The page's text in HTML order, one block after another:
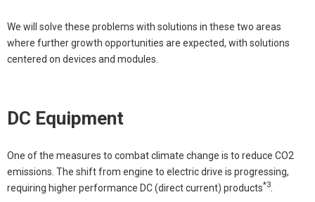
We will solve these problems with solutions in these two areas
where further growth opportunities are expected, with solutions
centered on devices and modules.
DC Equipment
One of the measures to combat climate change is to reduce CO2
emissions. The shift from engine to electric drive is progressing,
requiring higher performance DC (direct current) products*3